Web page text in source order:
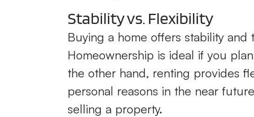
Stability vs. Flexibility
Buying a home offers stability
Homeownership is ideal if you
the other hand, renting provides
personal reasons in the near
selling a property.